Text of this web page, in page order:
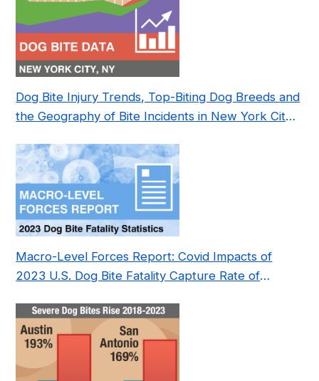
Dog Bite Injury Trends, Top-Biting Dog Breeds and
the Geography of Bite Incidents in New York City
Macro-Level Forces Report: Covid Impacts of
2023 U.S. Dog Bite Fatality Capture Rate of